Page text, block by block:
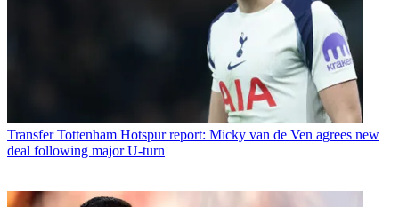
Transfer Tottenham Hotspur report: Micky van de Ven agrees new
deal following major U-turn